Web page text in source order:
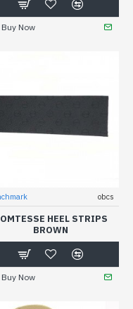
Buy Now
obcs
HEEL STRIPS
BROWN
Buy Now